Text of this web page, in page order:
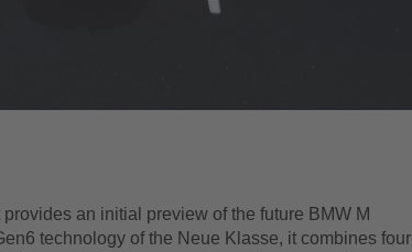
an initial preview of the future BMW M
technology of the Neue Klasse, it combines four